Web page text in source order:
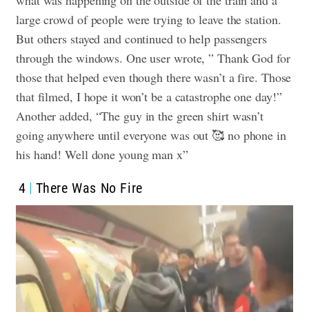
large crowd of people were trying to leave the station.
But others stayed and continued to help passengers
through the windows. One user wrote, ” Thank God for
those that helped even though there wasn’t a fire. Those
that filmed, I hope it won’t be a catastrophe one day!”
Another added, “The guy in the green shirt wasn’t
going anywhere until everyone was out 🥰 no phone in
his hand! Well done young man x”
4 There Was No Fire